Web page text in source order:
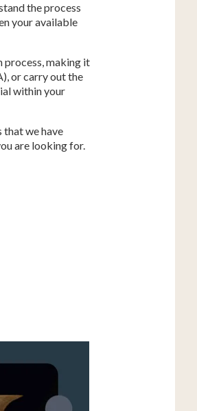
the process
your available
making it
or carry out the
within your
we have
are looking for.